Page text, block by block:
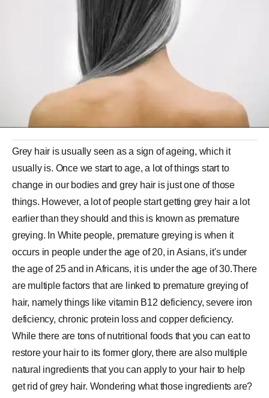
Grey hair is usually seen as a sign of ageing, which it
usually is. Once we start to age, a lot of things start to
change in our bodies and grey hair is just one of those
things. However, a lot of people start getting grey hair a lot
earlier than they should and this is known as premature
greying. In White people, premature greying is when it
occurs in people under the age of 20, in Asians, it's under
the age of 25 and in Africans, it is under the age of 30.There
are multiple factors that are linked to premature greying of
hair, namely things like vitamin B12 deficiency, severe iron
deficiency, chronic protein loss and copper deficiency.
While there are tons of nutritional foods that you can eat to
restore your hair to its former glory, there are also multiple
natural ingredients that you can apply to your hair to help
get rid of grey hair. Wondering what those ingredients are?